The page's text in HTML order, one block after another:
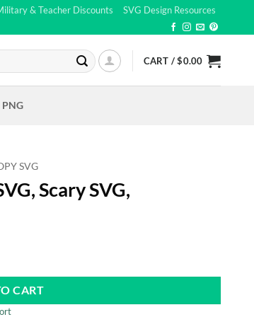
& Teacher Discounts SVG Design Resources
CART /$0.00
PNG
SVG
Scary SVG,
CART